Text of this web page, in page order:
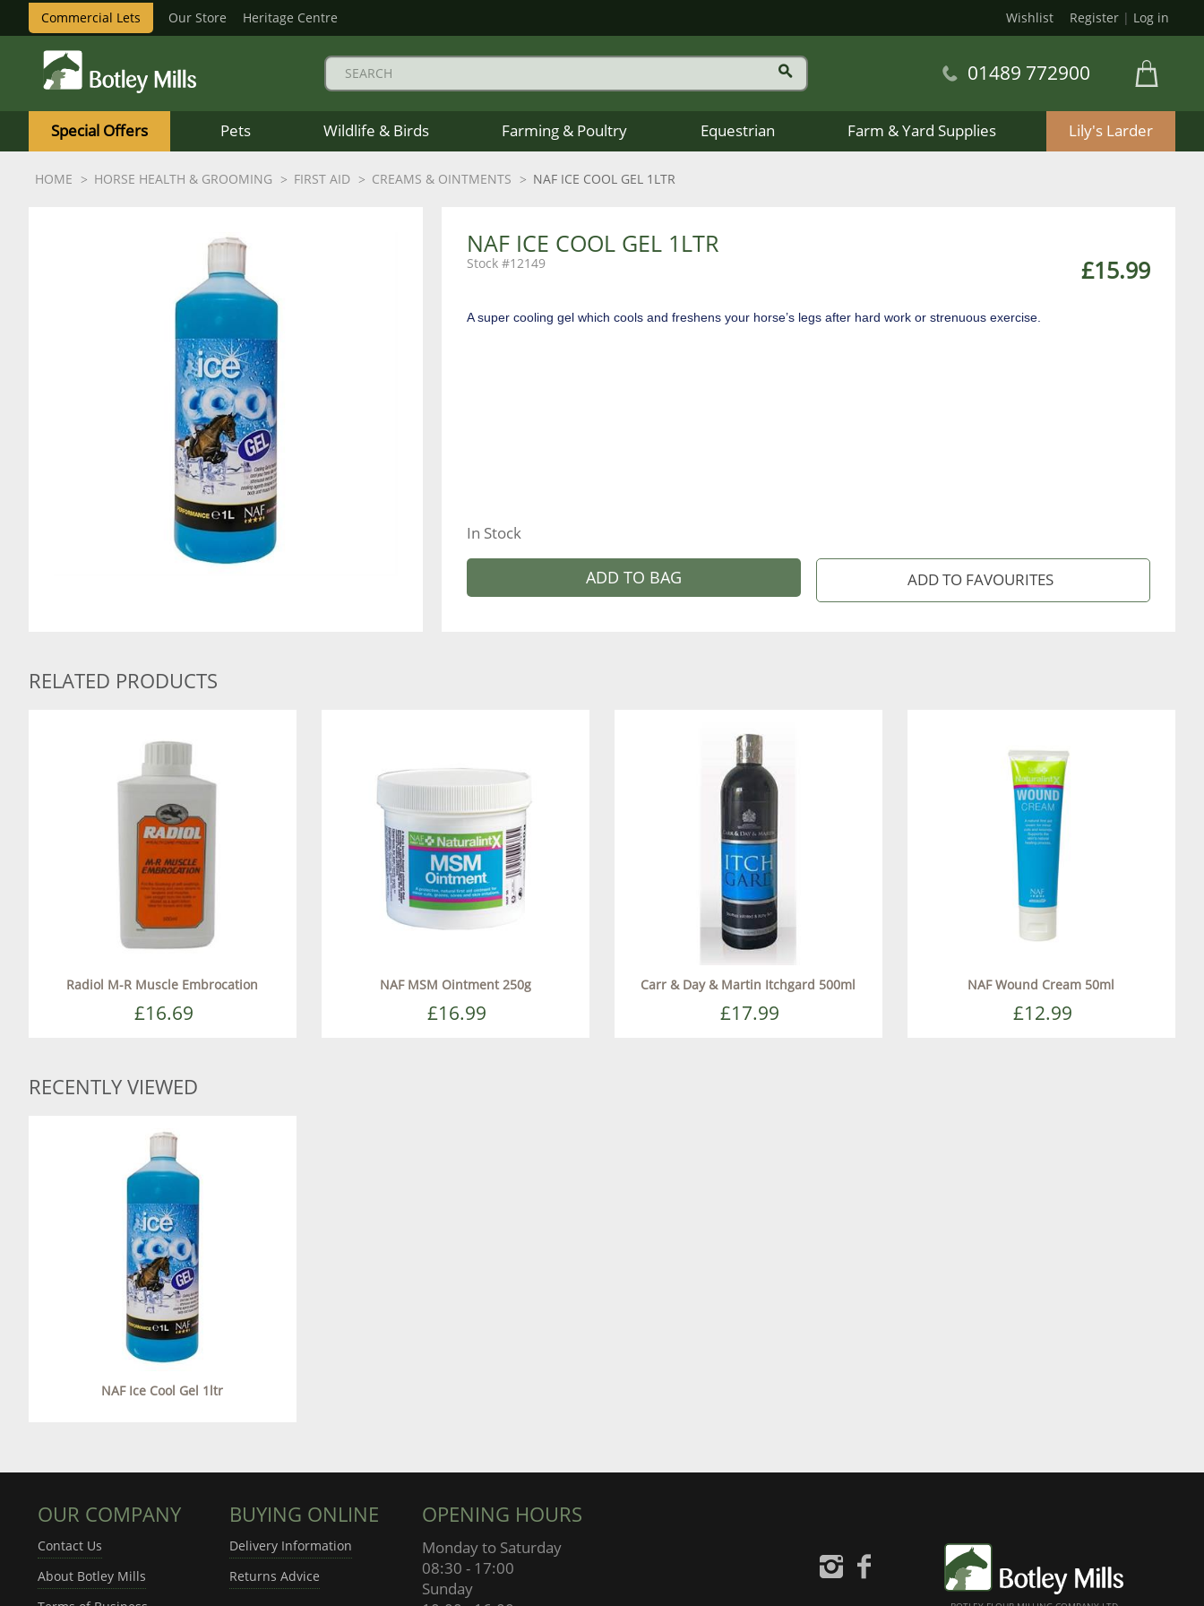
Commercial Lets Our Store Heritage Centre Wishlist Register | Log in
Mills
Logo
01489 772900
Special Offers Pets Wildlife & Birds Farming & Poultry Equestrian Farm & Yard Supplies Lily's Larder
HOME HORSE HEALTH & GROOMING FIRST AID CREAMS & OINTMENTS NAF ICE COOL GEL 1LTR
NAF ICE COOL GEL 1LTR
£15.99
12149
A super cooling gel which cools and freshens your horse’s legs after hard work or strenuous exercise.
In Stock
ADD TO BAG
RELATED PRODUCTS
Radiol M-R Muscle Embrocation
£16.69
NAF MSM Ointment 250g
£16.99
Carr & Day & Martin Itchgard 500ml
£17.99
NAF Wound Cream 50ml
£12.99
RECENTLY VIEWED
NAF Ice Cool Gel 1ltr
OUR COMPANY
Contact Us
About Botley Mills
BUYING ONLINE
Delivery Information
Returns Advice
OPENING HOURS
Monday to Saturday
08:30 - 17:00
Sunday